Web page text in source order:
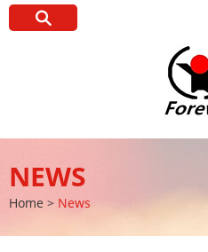
NEWS
Home > News